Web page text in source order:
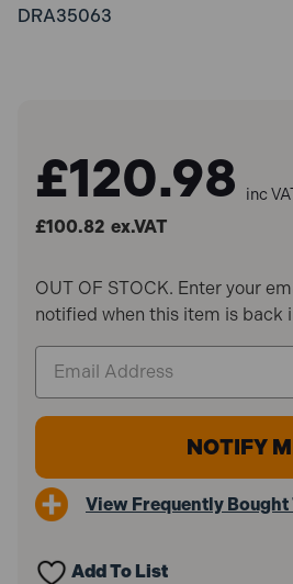
DRA35063
£120.98 inc
£100.82 ex.VAT
OUT OF STOCK. Enter your
notified when this item is back
View Frequently
Add To List